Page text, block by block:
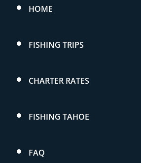
HOME
FISHING TRIPS
CHARTER RATES
FISHING TAHOE
FAQ